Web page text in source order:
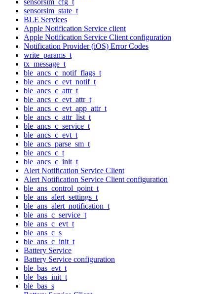
sensorsim_state_t
BLE Services
Apple Notification Service client
Apple Notification Service Client configuration
Notification Provider (iOS) Error Codes
write_params_t
tx_message_t
ble_ancs_c_notif_flags_t
ble_ancs_c_evt_notif_t
ble_ancs_c_attr_t
ble_ancs_c_evt_attr_t
ble_ancs_c_evt_app_attr_t
ble_ancs_c_attr_list_t
ble_ancs_c_service_t
ble_ancs_c_evt_t
ble_ancs_parse_sm_t
ble_ancs_c_t
ble_ancs_c_init_t
Alert Notification Service Client
Alert Notification Service Client configuration
ble_ans_control_point_t
ble_ans_alert_settings_t
ble_ans_alert_notification_t
ble_ans_c_service_t
ble_ans_c_evt_t
ble_ans_c_s
ble_ans_c_init_t
Battery Service
Battery Service configuration
ble_bas_evt_t
ble_bas_init_t
ble_bas_s